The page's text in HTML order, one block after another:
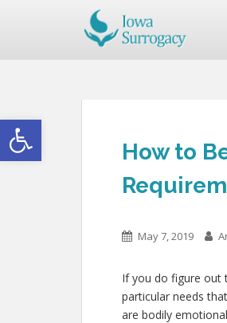
Open toolbar
How to
May 7, 2019
If you do figure out
particular needs
are bodily